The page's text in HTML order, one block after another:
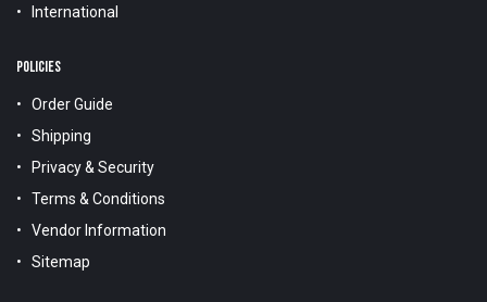
International
POLICIES
Order Guide
Shipping
Privacy & Security
Terms & Conditions
Vendor Information
Sitemap